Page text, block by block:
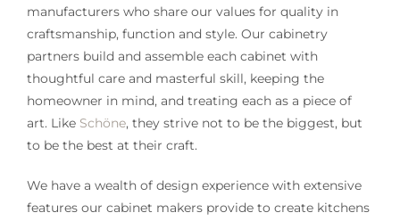
manufacturers who share our values for quality in
craftsmanship, function and style. Our cabinetry
partners build and assemble each cabinet with
thoughtful care and masterful skill, keeping the
homeowner in mind, and treating each as a piece of
art. Like Schöne, they strive not to be the biggest, but
to be the best at their craft.
We have a wealth of design experience with extensive
features our cabinet makers provide to create kitchens